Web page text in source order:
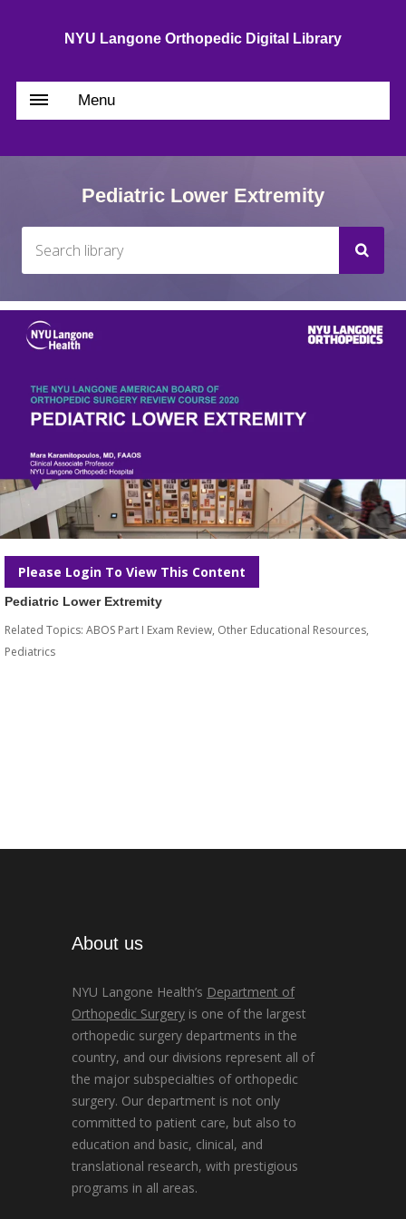
NYU Langone Orthopedic Digital Library
Menu
Pediatric Lower Extremity
Please Login To View This Content
Pediatric Lower Extremity
Related Topics: ABOS Part I Exam Review, Other Educational Resources,
Pediatrics
About us
NYU Langone Health’s Department of
Orthopedic Surgery is one of the largest
orthopedic surgery departments in the
country, and our divisions represent all of
the major subspecialties of orthopedic
surgery. Our department is not only
committed to patient care, but also to
education and basic, clinical, and
translational research, with prestigious
programs in all areas.